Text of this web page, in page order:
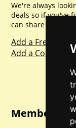
We're always
deals so if you've
can share with
Add a Freebie
Add a
Member